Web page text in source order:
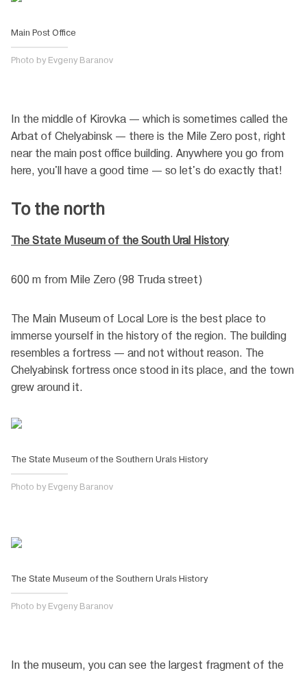
Main Post Office
Photo by Evgeny Baranov
In the middle of Kirovka — which is sometimes called the
Arbat of Chelyabinsk — there is the Mile Zero post, right
near the main post office building. Anywhere you go from
here, you'll have a good time — so let's do exactly that!
To the north
The State Museum of the South Ural History
600 m from Mile Zero (98 Truda street)
The Main Museum of Local Lore is the best place to
immerse yourself in the history of the region. The building
resembles a fortress — and not without reason. The
Chelyabinsk fortress once stood in its place, and the town
grew around it.
The State Museum of the Southern Urals History
Photo by Evgeny Baranov
The State Museum of the Southern Urals History
Photo by Evgeny Baranov
In the museum, you can see the largest fragment of the